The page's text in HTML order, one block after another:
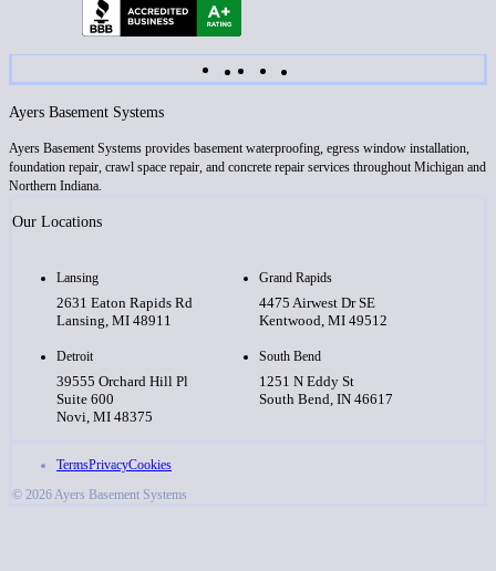
Ayers Basement Systems
Ayers Basement Systems provides basement waterproofing, egress window installation,
foundation repair, crawl space repair, and concrete repair services throughout Michigan and
Northern Indiana.
Our Locations
Lansing
2631 Eaton Rapids Rd
Lansing, MI 48911
Grand Rapids
4475 Airwest Dr SE
Kentwood, MI 49512
Detroit
39555 Orchard Hill Pl
Suite 600
Novi, MI 48375
South Bend
1251 N Eddy St
South Bend, IN 46617
TermsPrivacyCookies
© 2026 Ayers Basement Systems